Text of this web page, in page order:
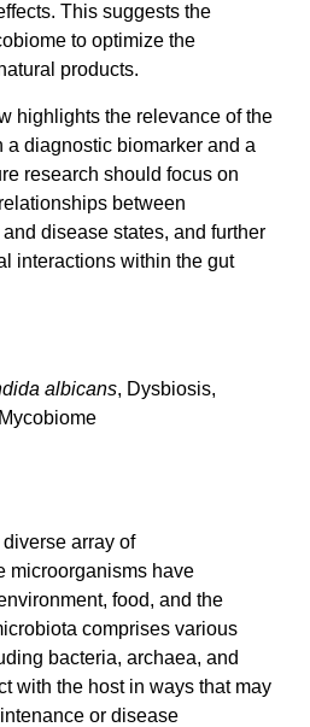
This suggests the
to optimize the
products.
highlights the relevance of the
a diagnostic biomarker and a
research should focus on
between
disease states, and further
interactions within the gut
albicans, Dysbiosis,
array of
microorganisms have
food, and the
comprises various
bacteria, archaea, and
with the host in ways that may
or disease